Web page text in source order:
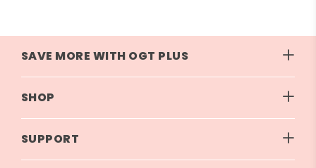
SAVE MORE WITH OGT PLUS
SHOP
SUPPORT